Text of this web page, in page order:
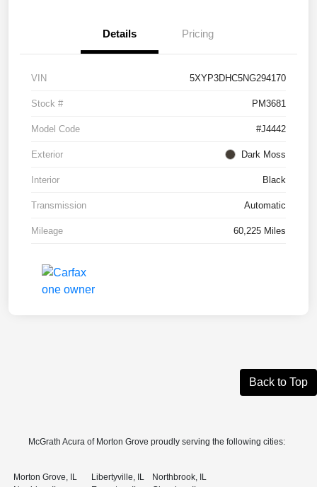
Details Pricing
VIN 5XYP3DHC5NG294170
Stock # PM3681
Model Code #J4442
Exterior Dark Moss
Interior Black
Transmission Automatic
Mileage 60,225 Miles
Back to Top
McGrath Acura of Morton Grove proudly serving the following cities:
Morton Grove, IL
Libertyville, IL
Northbrook, IL